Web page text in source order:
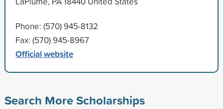
Phone: (570) 945-8132
Fax: (570) 945-8967
Official website
Search More Scholarships